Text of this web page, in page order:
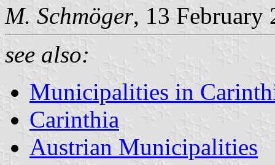
M. Schmöger, 13 February
see also:
Municipalities in
Carinthia
Austrian Municipalities